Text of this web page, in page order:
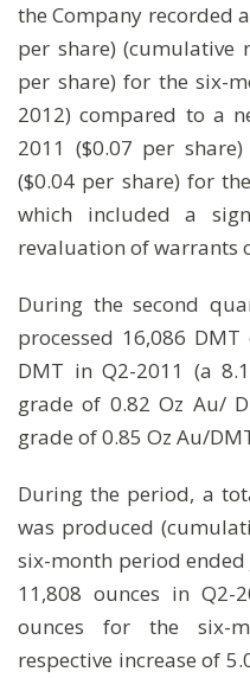
the Company recorded
per share) (cumulative
per share) for the six-
2012) compared to a
2011 ($0.07 per
($0.04 per share) for
which included a
revaluation of warrants
During the second
processed 16,086
DMT in Q2-2011 (a
grade of 0.82 Oz Au/
grade of 0.85 Oz Au/
During the period, a
was produced
six-month period ended
11,808 ounces in Q2-
ounces for the six-
respective increase of